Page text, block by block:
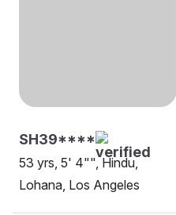
SH39****
53 yrs, 5' 4"", Hindu,
Lohana, Los Angeles